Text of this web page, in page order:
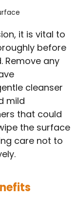
it is vital to
before
Remove any
cleanser
mild
that could
the surface
care not to